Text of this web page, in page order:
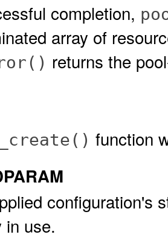
completion,
array of
returns the
function
configuration's
in use.